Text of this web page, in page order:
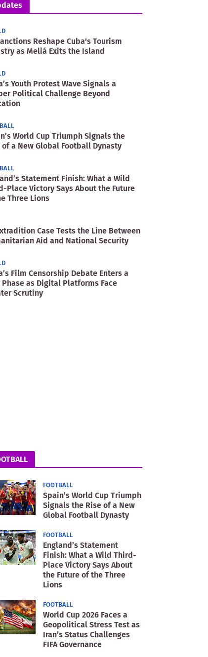
Reshape Cuba's Tourism
as Meliá Exits the Island
Youth Protest Wave Signals a
Political Challenge Beyond
World Cup Triumph Signals the
of a New Global Football Dynasty
Statement Finish: What a Wild
Place Victory Says About the Future
Three Lions
Case Tests the Line Between
Aid and National Security
Film Censorship Debate Enters a
Phase as Digital Platforms Face
Scrutiny
FOOTBALL
Spain’s World Cup Triumph
Signals the Rise of a New
Global Football Dynasty
FOOTBALL
England’s Statement
Finish: What a Wild Third-
Place Victory Says About
the Future of the Three
Lions
FOOTBALL
World Cup 2026 Faces a
Geopolitical Stress Test as
Iran’s Status Challenges
FIFA Governance